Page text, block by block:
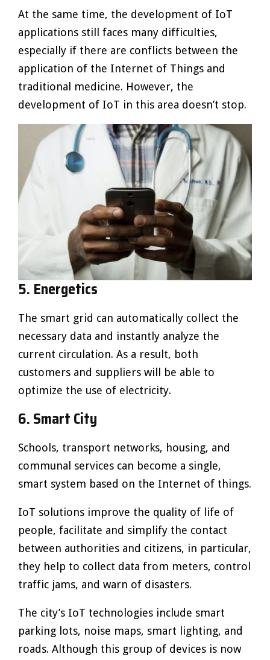
At the same time, the development of IoT
applications still faces many difficulties,
especially if there are conflicts between the
application of the Internet of Things and
traditional medicine. However, the
development of IoT in this area doesn’t stop.
5. Energetics
The smart grid can automatically collect the
necessary data and instantly analyze the
current circulation. As a result, both
customers and suppliers will be able to
optimize the use of electricity.
6. Smart City
Schools, transport networks, housing, and
communal services can become a single,
smart system based on the Internet of things.
IoT solutions improve the quality of life of
people, facilitate and simplify the contact
between authorities and citizens, in particular,
they help to collect data from meters, control
traffic jams, and warn of disasters.
The city’s IoT technologies include smart
parking lots, noise maps, smart lighting, and
roads. Although this group of devices is now